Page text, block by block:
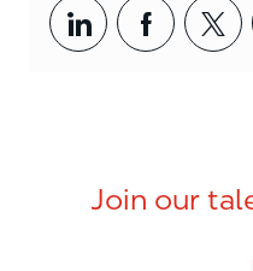
Share viaShare
Join our